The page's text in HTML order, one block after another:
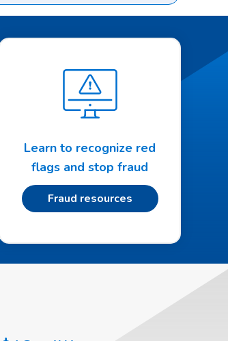
Learn to recognize red
flags and stop fraud
Fraud resources